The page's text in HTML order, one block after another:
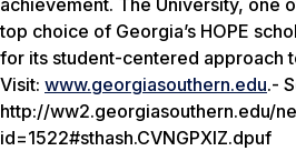
achievement. The University, one
top choice of Georgia’s HOPE
for its student-centered approach
Visit: www.georgiasouthern.edu.-
http://ww2.georgiasouthern.edu/
id=1522#sthash.CVNGPXIZ.dpuf